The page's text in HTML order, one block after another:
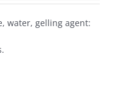
water, gelling agent: